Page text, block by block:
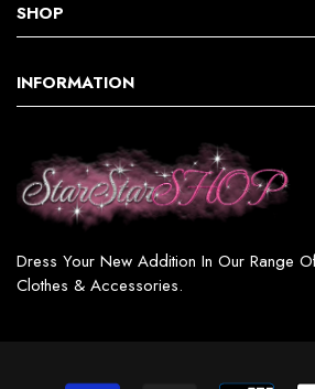
SHOP
STAR GIRLS BIRTHDAY COLLECTION
Star BOY (SETS & MORE)
Star WOMEN’S FASHION
Star GIRL SWIMSUITS
INFORMATION
Terms & Conditions
Shipping & Returns
Contact
Dress Your New Addition In Our Range
Clothes & Accessories.